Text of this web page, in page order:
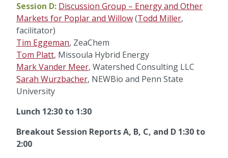
Session D: Discussion Group – Energy and Other
Markets for Poplar and Willow(Todd Miller,
facilitator)
Tim Eggeman, ZeaChem
Tom Platt, Missoula Hybrid Energy
Mark Vander Meer, Watershed Consulting LLC
Sarah Wurzbacher, NEWBio and Penn State
University
Lunch 12:30 to 1:30
Breakout Session Reports A, B, C, and D 1:30 to
2:00